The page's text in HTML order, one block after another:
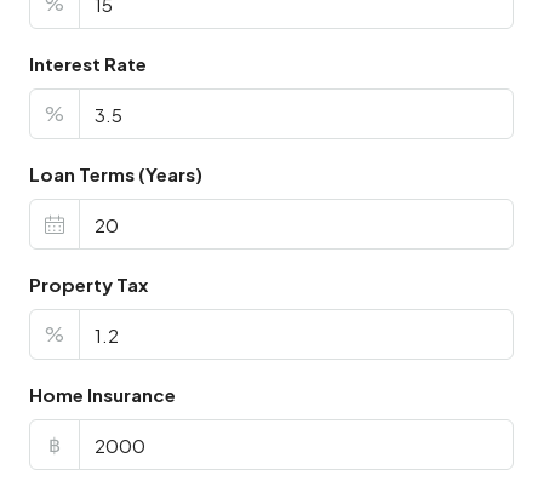
Interest Rate
%
Loan Terms (Years)
Property Tax
%
Home Insurance
฿